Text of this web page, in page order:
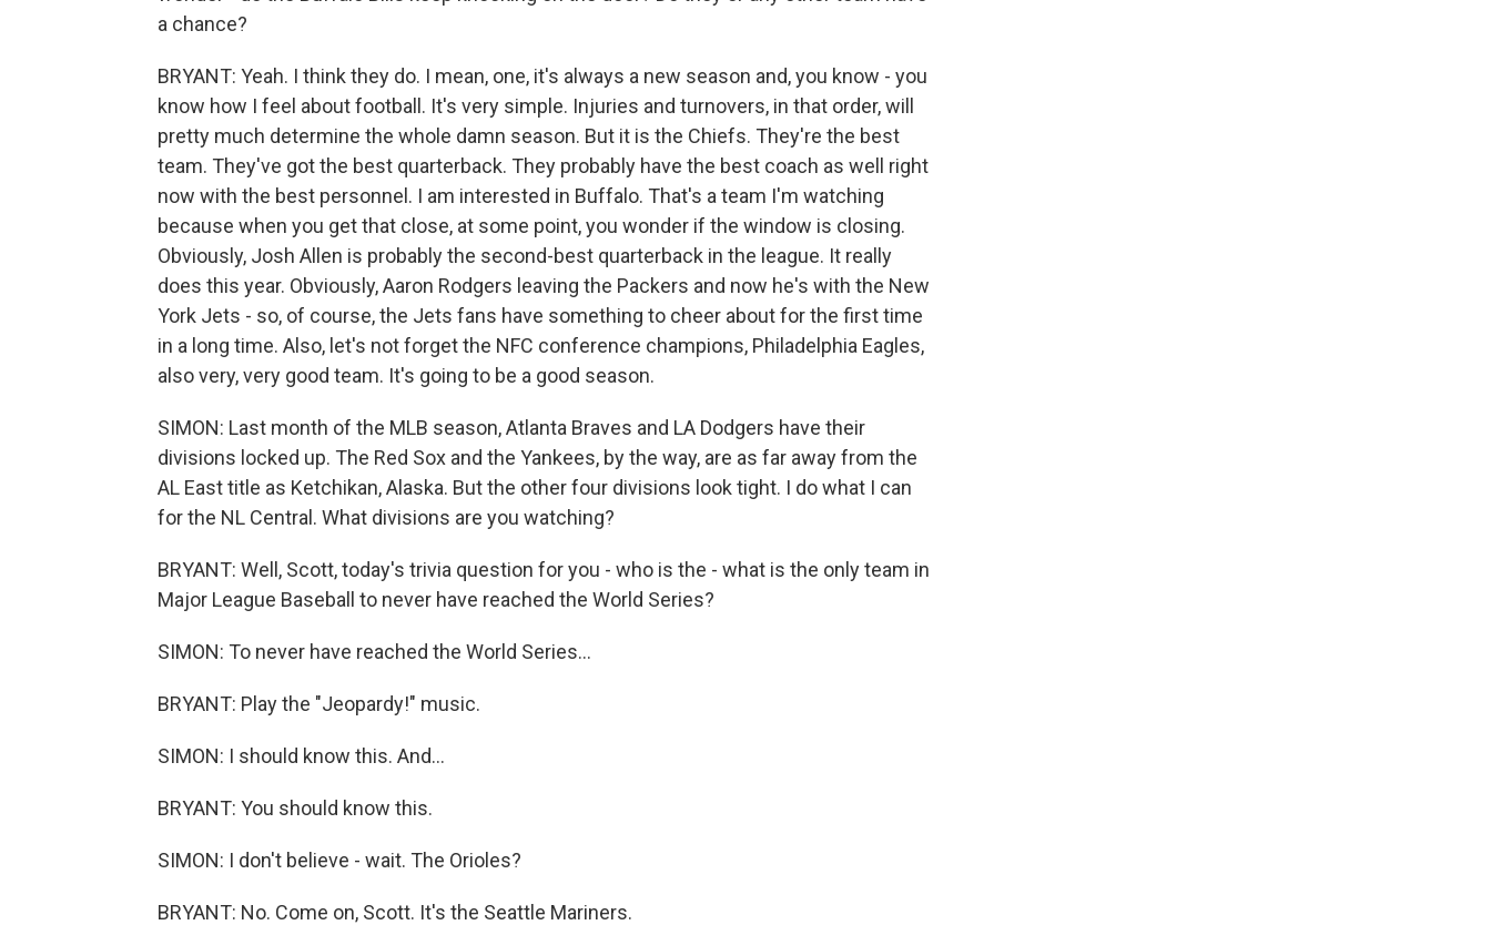
a chance?
BRYANT: Yeah. I think they do. I mean, one, it's always a new season and, you know - you
know how I feel about football. It's very simple. Injuries and turnovers, in that order, will
pretty much determine the whole damn season. But it is the Chiefs. They're the best
team. They've got the best quarterback. They probably have the best coach as well right
now with the best personnel. I am interested in Buffalo. That's a team I'm watching
because when you get that close, at some point, you wonder if the window is closing.
Obviously, Josh Allen is probably the second-best quarterback in the league. It really
does this year. Obviously, Aaron Rodgers leaving the Packers and now he's with the New
York Jets - so, of course, the Jets fans have something to cheer about for the first time
in a long time. Also, let's not forget the NFC conference champions, Philadelphia Eagles,
also very, very good team. It's going to be a good season.
SIMON: Last month of the MLB season, Atlanta Braves and LA Dodgers have their
divisions locked up. The Red Sox and the Yankees, by the way, are as far away from the
AL East title as Ketchikan, Alaska. But the other four divisions look tight. I do what I can
for the NL Central. What divisions are you watching?
BRYANT: Well, Scott, today's trivia question for you - who is the - what is the only team in
Major League Baseball to never have reached the World Series?
SIMON: To never have reached the World Series...
BRYANT: Play the "Jeopardy!" music.
SIMON: I should know this. And...
BRYANT: You should know this.
SIMON: I don't believe - wait. The Orioles?
BRYANT: No. Come on, Scott. It's the Seattle Mariners.